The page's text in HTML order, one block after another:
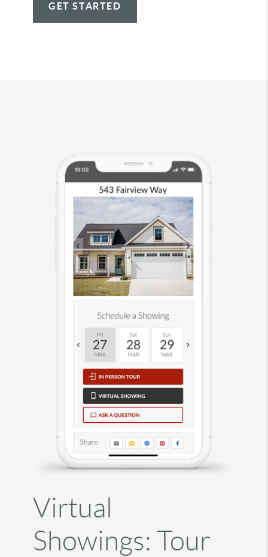
GET STARTED
Virtual
Showings: Tour